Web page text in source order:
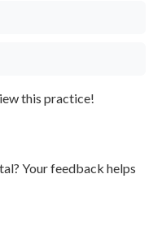
this practice!
Your feedback helps